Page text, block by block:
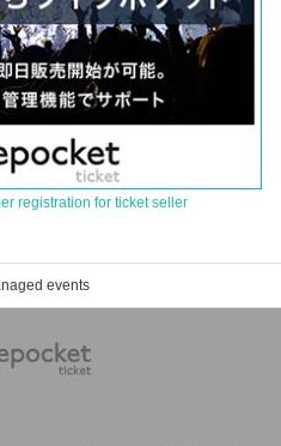
registration for ticket seller
events